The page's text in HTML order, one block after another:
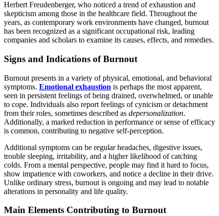
Herbert Freudenberger, who noticed a trend of exhaustion and
skepticism among those in the healthcare field. Throughout the
years, as contemporary work environments have changed, burnout
has been recognized as a significant occupational risk, leading
companies and scholars to examine its causes, effects, and remedies.
Signs and Indications of Burnout
Burnout presents in a variety of physical, emotional, and behavioral
symptoms. Emotional exhaustion is perhaps the most apparent,
seen in persistent feelings of being drained, overwhelmed, or unable
to cope. Individuals also report feelings of cynicism or detachment
from their roles, sometimes described as depersonalization.
Additionally, a marked reduction in performance or sense of efficacy
is common, contributing to negative self-perception.
Additional symptoms can be regular headaches, digestive issues,
trouble sleeping, irritability, and a higher likelihood of catching
colds. From a mental perspective, people may find it hard to focus,
show impatience with coworkers, and notice a decline in their drive.
Unlike ordinary stress, burnout is ongoing and may lead to notable
alterations in personality and life quality.
Main Elements Contributing to Burnout